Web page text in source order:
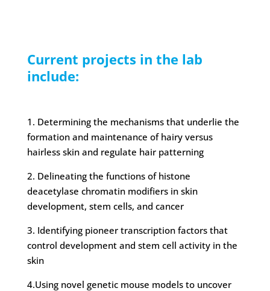
Current projects in the lab
include:
1. Determining the mechanisms that underlie the
formation and maintenance of hairy versus
hairless skin and regulate hair patterning
2. Delineating the functions of histone
deacetylase chromatin modifiers in skin
development, stem cells, and cancer
3. Identifying pioneer transcription factors that
control development and stem cell activity in the
skin
4.Using novel genetic mouse models to uncover